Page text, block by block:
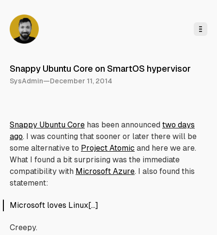
Snappy Ubuntu Core on SmartOS hypervisor
SysAdmin—December 11, 2014
Snappy Ubuntu Core has been announced two days
ago. I was counting that sooner or later there will be
some alternative to Project Atomic and here we are.
What I found a bit surprising was the immediate
compatibility with Microsoft Azure. I also found this
statement:
Microsoft loves Linux[…]
Creepy.